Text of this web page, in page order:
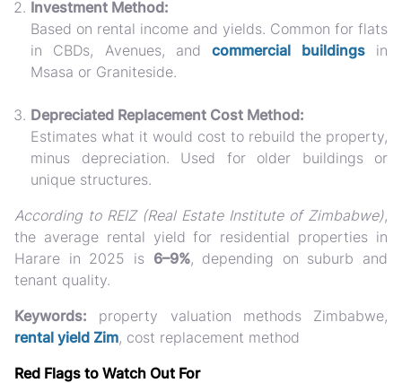
Investment Method:
Based on rental income and yields. Common for flats
in CBDs, Avenues, andcommercial buildingsin
Msasa or Graniteside.
Depreciated Replacement Cost Method:
Estimates what it would cost to rebuild the property,
minus depreciation. Used for older buildings or
unique structures.
According to REIZ (Real Estate Institute of Zimbabwe),
the average rental yield for residential properties in
Harare in 2025 is 6–9%, depending on suburb and
tenant quality.
Keywords: property valuation methods Zimbabwe,
rental yield Zim, cost replacement method
Red Flags to Watch Out For